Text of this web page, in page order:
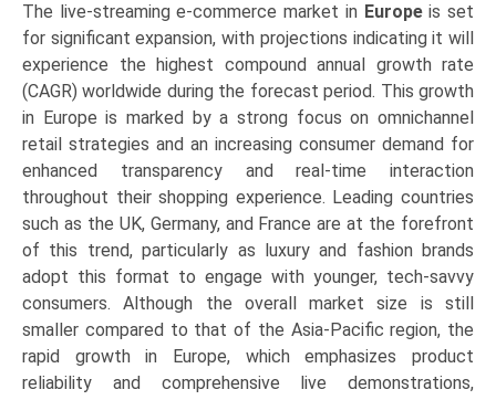
The live-streaming e-commerce market in Europeis set
for significant expansion, with projections indicating it will
experience the highest compound annual growth rate
(CAGR) worldwide during the forecast period. This growth
in Europe is marked by a strong focus on omnichannel
retail strategies and an increasing consumer demand for
enhanced transparency and real-time interaction
throughout their shopping experience. Leading countries
such as the UK, Germany, and France are at the forefront
of this trend, particularly as luxury and fashion brands
adopt this format to engage with younger, tech-savvy
consumers. Although the overall market size is still
smaller compared to that of the Asia-Pacific region, the
rapid growth in Europe, which emphasizes product
reliability and comprehensive live demonstrations,